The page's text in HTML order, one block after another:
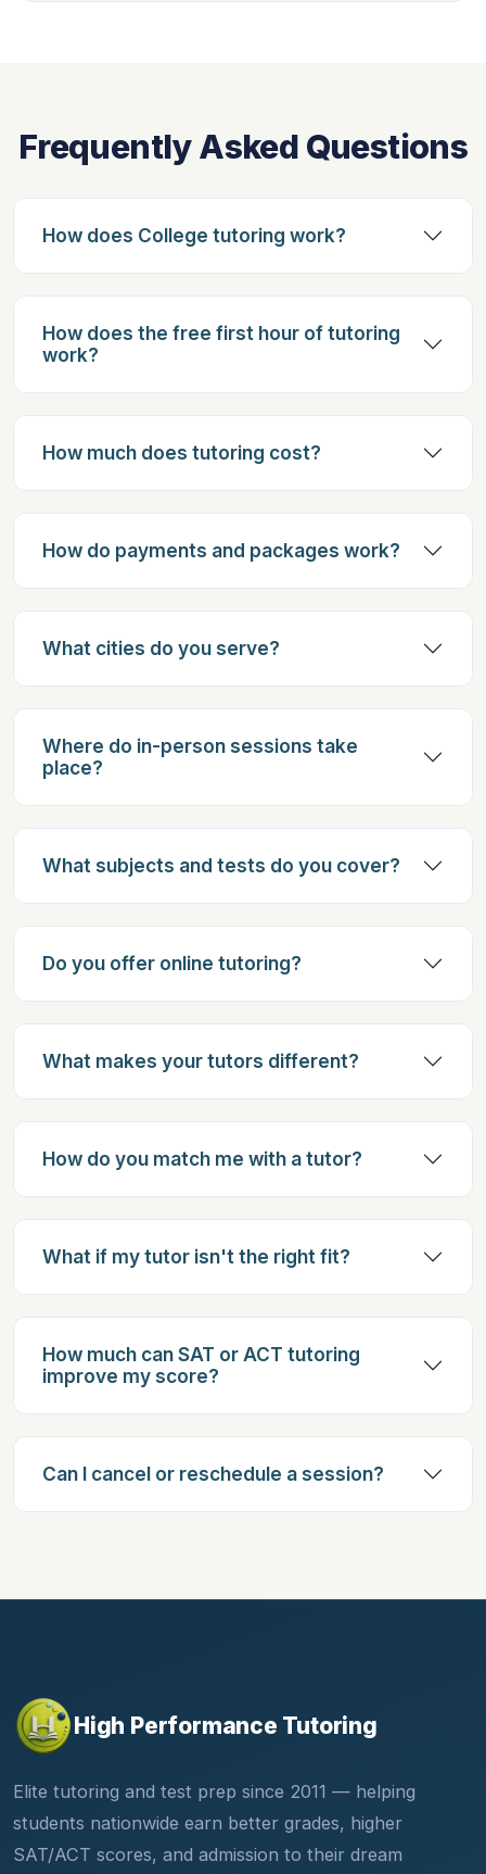
Frequently Asked Questions
How does College tutoring work?
How does the free first hour of tutoring
work?
How much does tutoring cost?
How do payments and packages work?
What cities do you serve?
Where do in-person sessions take
place?
What subjects and tests do you cover?
Do you offer online tutoring?
What makes your tutors different?
How do you match me with a tutor?
What if my tutor isn't the right fit?
How much can SAT or ACT tutoring
improve my score?
Can I cancel or reschedule a session?
High Performance Tutoring
Elite tutoring and test prep since 2011 — helping
students nationwide earn better grades, higher
SAT/ACT scores, and admission to their dream